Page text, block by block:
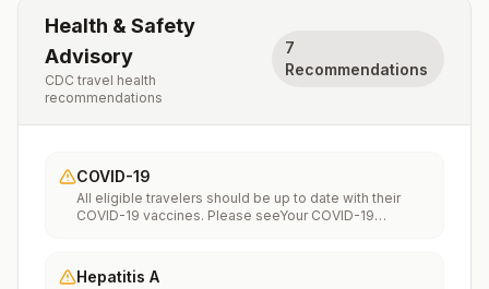
Health & Safety
Advisory
CDC travel health
recommendations
7
Recommendations
COVID-19
All eligible travelers should be up to date with their
COVID-19 vaccines. Please seeYour COVID-19
Hepatitis A